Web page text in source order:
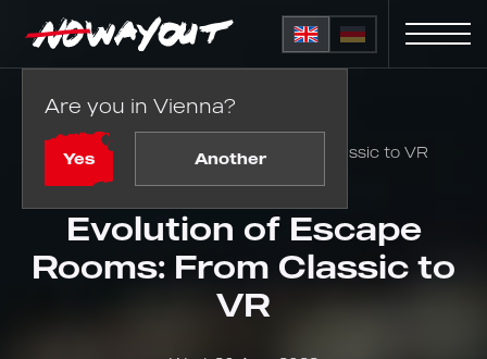
Are you in Vienna?
Yes Another
Evolution of Escape Rooms: From Classic to VR
Evolution of Escape
Rooms: From Classic to
VR